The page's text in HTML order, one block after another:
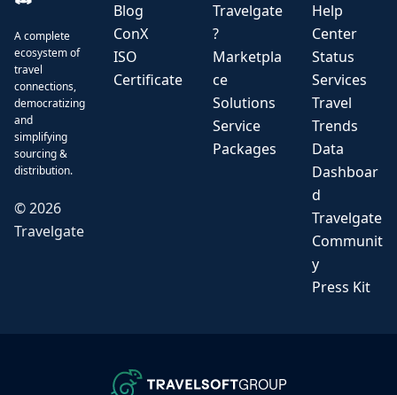
A complete
ecosystem of
travel
connections,
democratizing
and
simplifying
sourcing &
distribution.
©2026
Travelgate
Blog
ConX
ISO
Certificate
Travelgate
?
Marketpla
ce
Solutions
Service
Packages
Help
Center
Status
Services
Travel
Trends
Data
Dashboar
d
Travelgate
Communit
y
Press Kit
GROUP